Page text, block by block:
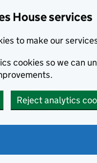
House services
to make our
cookies so we can
Reject analytics